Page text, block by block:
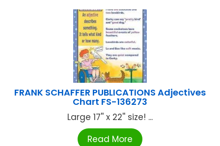
FRANK SCHAFFER PUBLICATIONS Adjectives
Chart FS-136273
Large 17'' x 22'' size! ...
Read More